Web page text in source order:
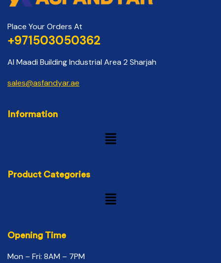
Place Your Orders At
+971503050362
Al Maadi Building Industrial Area 2 Sharjah
sales@asfandyar.ae
Information
Product Categories
Opening Time
Mon – Fri: 8AM – 7PM